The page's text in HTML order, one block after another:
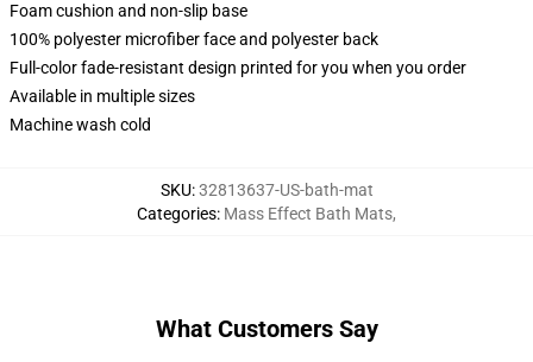
Foam cushion and non-slip base
100% polyester microfiber face and polyester back
Full-color fade-resistant design printed for you when you order
Available in multiple sizes
Machine wash cold
SKU:32813637-US-bath-mat
Categories: Mass Effect Bath Mats,
What Customers Say